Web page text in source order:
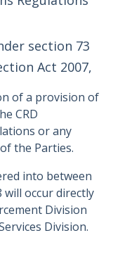
section 73
Act 2007,
of a provision of
CRD
or any
the Parties.
into between
occur directly
Division
Division.